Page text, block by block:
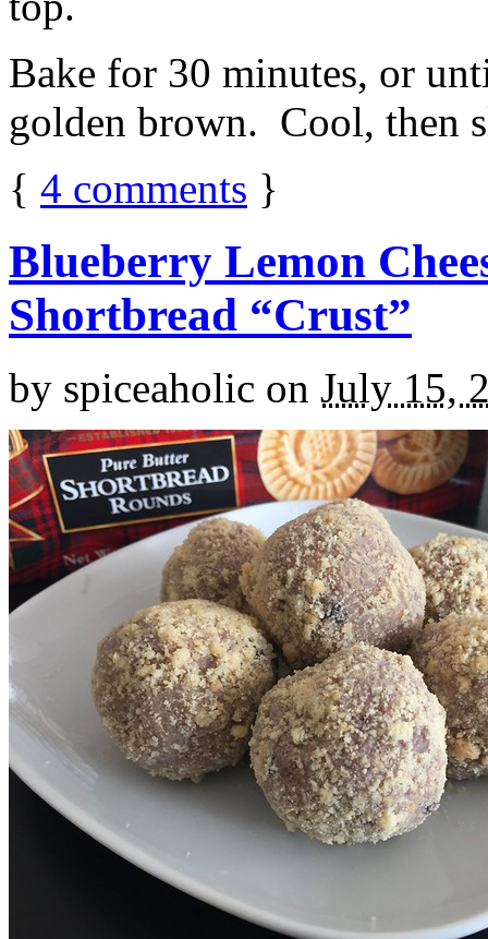
Bake for 30 minutes, or
golden brown. Cool, then
{ 4 comments }
Blueberry Lemon
Shortbread “Crust”
by spiceaholic on July 15,